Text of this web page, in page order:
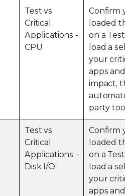
Test vs
Critical
Applications -
CPU
Confirm
loaded
on a Test
load a
your
apps and
impact,
party tools
Test vs
Critical
Applications -
Disk I/O
Confirm
loaded
on a Test
load a
your
apps and